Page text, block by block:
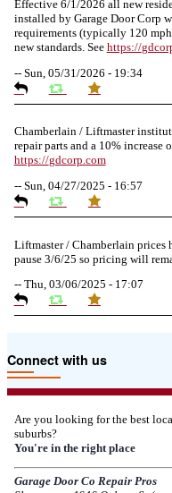
Effective 6/1/2026 all new
installed by Garage Door Corp
requirements (typically 120
new standards. See https://
-- Sun, 05/31/2026 - 19:34
Chamberlain / Liftmaster
repair parts and a 10% increase
https://gdcorp.com
-- Sun, 04/27/2025 - 16:57
Liftmaster / Chamberlain prices
pause 3/6/25 so pricing will
-- Thu, 03/06/2025 - 17:07
product pricing have a 25%
Due to the Democratic National
service in the area south of
8/22/2024. Normal service will
Connect with us
Are you looking for the best
suburbs?
You're in the right place
Garage Door Co Repair Pros